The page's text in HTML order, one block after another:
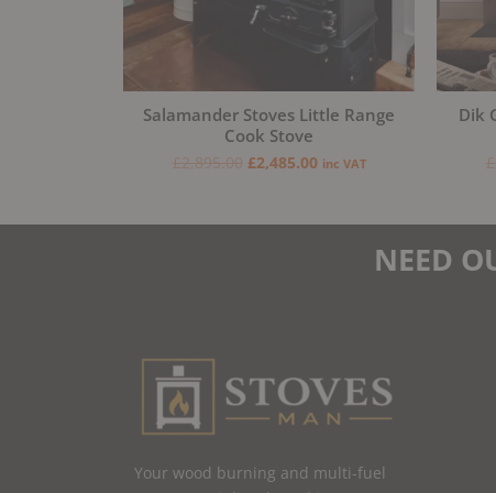
Salamander Stoves Little Range
Cook Stove
£2,895.00 £2,485.00 inc VAT
Dik
£
NEED
Your wood burning and multi-fuel